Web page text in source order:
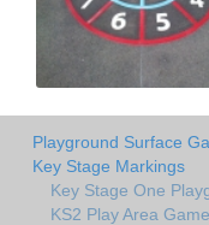
Playground Surface
Key Stage Markings
Key Stage One
KS2 Play Area